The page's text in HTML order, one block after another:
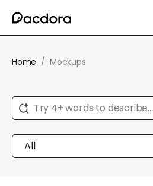
Home / Mockups
Try 4+ words to describe...
All